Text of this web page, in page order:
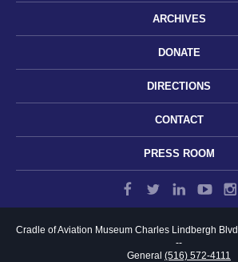
ARCHIVES
DONATE
DIRECTIONS
CONTACT
PRESS ROOM
Cradle of Aviation Museum Charles Lindbergh Blvd.
--
General (516) 572-4111